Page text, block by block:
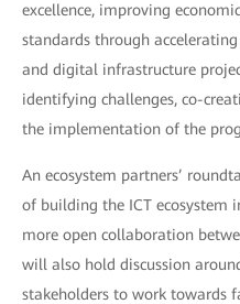
excellence, improving
standards through
and digital infrastructure
identifying challenges, co-
the implementation of the
An ecosystem partners’
of building the ICT ecosystem
more open collaboration
will also hold discussion
stakeholders to work towards